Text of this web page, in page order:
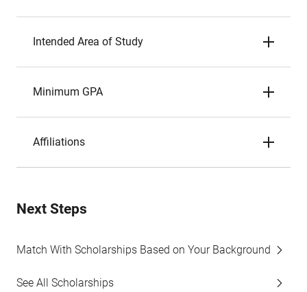
Intended Area of Study
Minimum GPA
Affiliations
Next Steps
Match With Scholarships Based on Your Background
See All Scholarships